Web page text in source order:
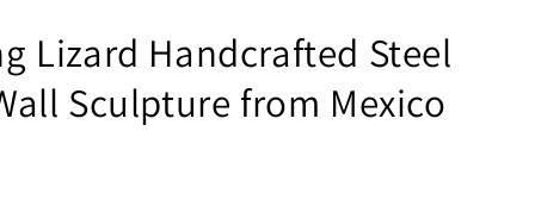
Lizard Handcrafted Steel
Sculpture from Mexico